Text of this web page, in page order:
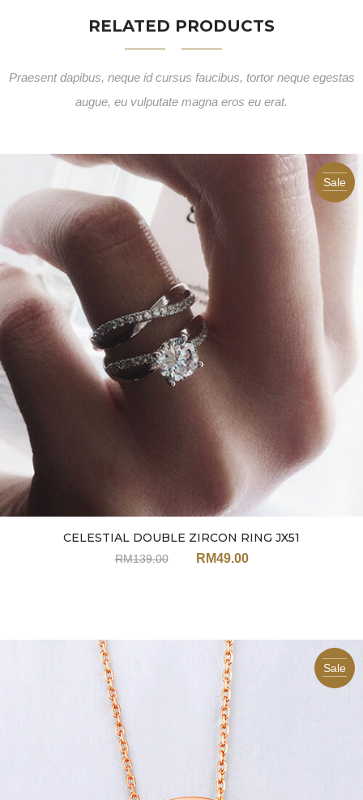
RELATED PRODUCTS
Praesent dapibus, neque id cursus faucibus, tortor neque egestas
augue, eu vulputate magna eros eu erat.
Sale
CELESTIAL DOUBLE ZIRCON RING JX51
RM139.00 RM49.00
Sale